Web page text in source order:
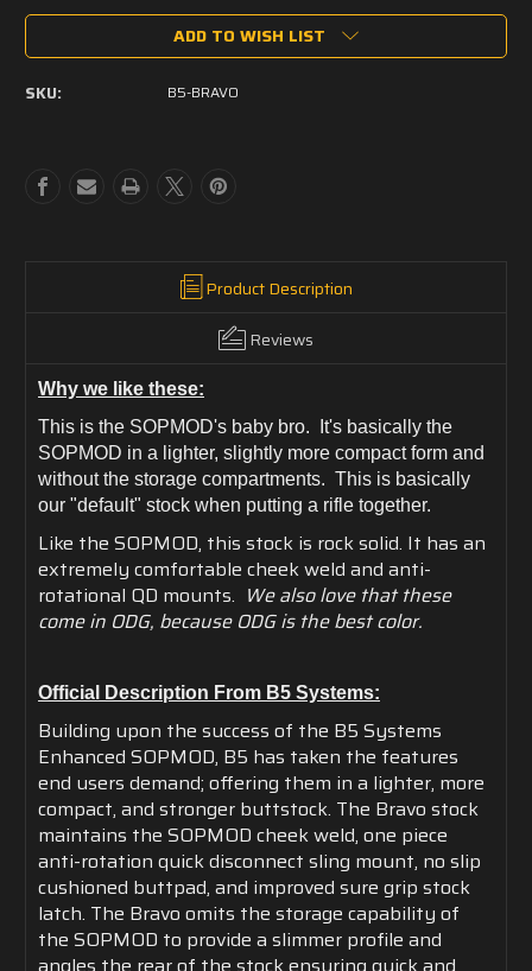
of
Bravo
of
Bravo
Stock
ADD TO WISH LIST
SKU: B5-BRAVO
Product Description
Reviews
Why we like these:
This is the SOPMOD's baby bro. It's basically the
SOPMOD in a lighter, slightly more compact form and
without the storage compartments. This is basically
our "default" stock when putting a rifle together.
Like the SOPMOD, this stock is rock solid. It has an
extremely comfortable cheek weld and anti-
rotational QD mounts. We also love that these
come in ODG, because ODG is the best color.
Official Description From B5 Systems:
Building upon the success of the B5 Systems
Enhanced SOPMOD, B5 has taken the features
end users demand; offering them in a lighter, more
compact, and stronger buttstock. The Bravo stock
maintains the SOPMOD cheek weld, one piece
anti-rotation quick disconnect sling mount, no slip
cushioned buttpad, and improved sure grip stock
latch. The Bravo omits the storage capability of
the SOPMOD to provide a slimmer profile and